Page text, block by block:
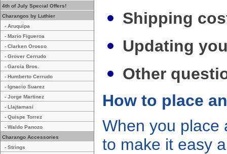
4th of July Special Offers!
Charangos by Luthier
- Aruquipa
- Mario Figueroa
- Clarken Orosco
- Grover Cerrudo
- Garcia Bros.
- Humberto Cerrudo
- Ignacio Suarez
- Jorge Martinez
- Llajtamasi
- Quispe Torrez
- Waldo Panozo
Charango Accessories
- Strings
Shipping
Updating
Other
How to place
When you place
to make it easy